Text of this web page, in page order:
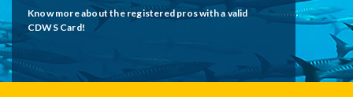
Know more about the registered pros with a valid
CDWS Card!